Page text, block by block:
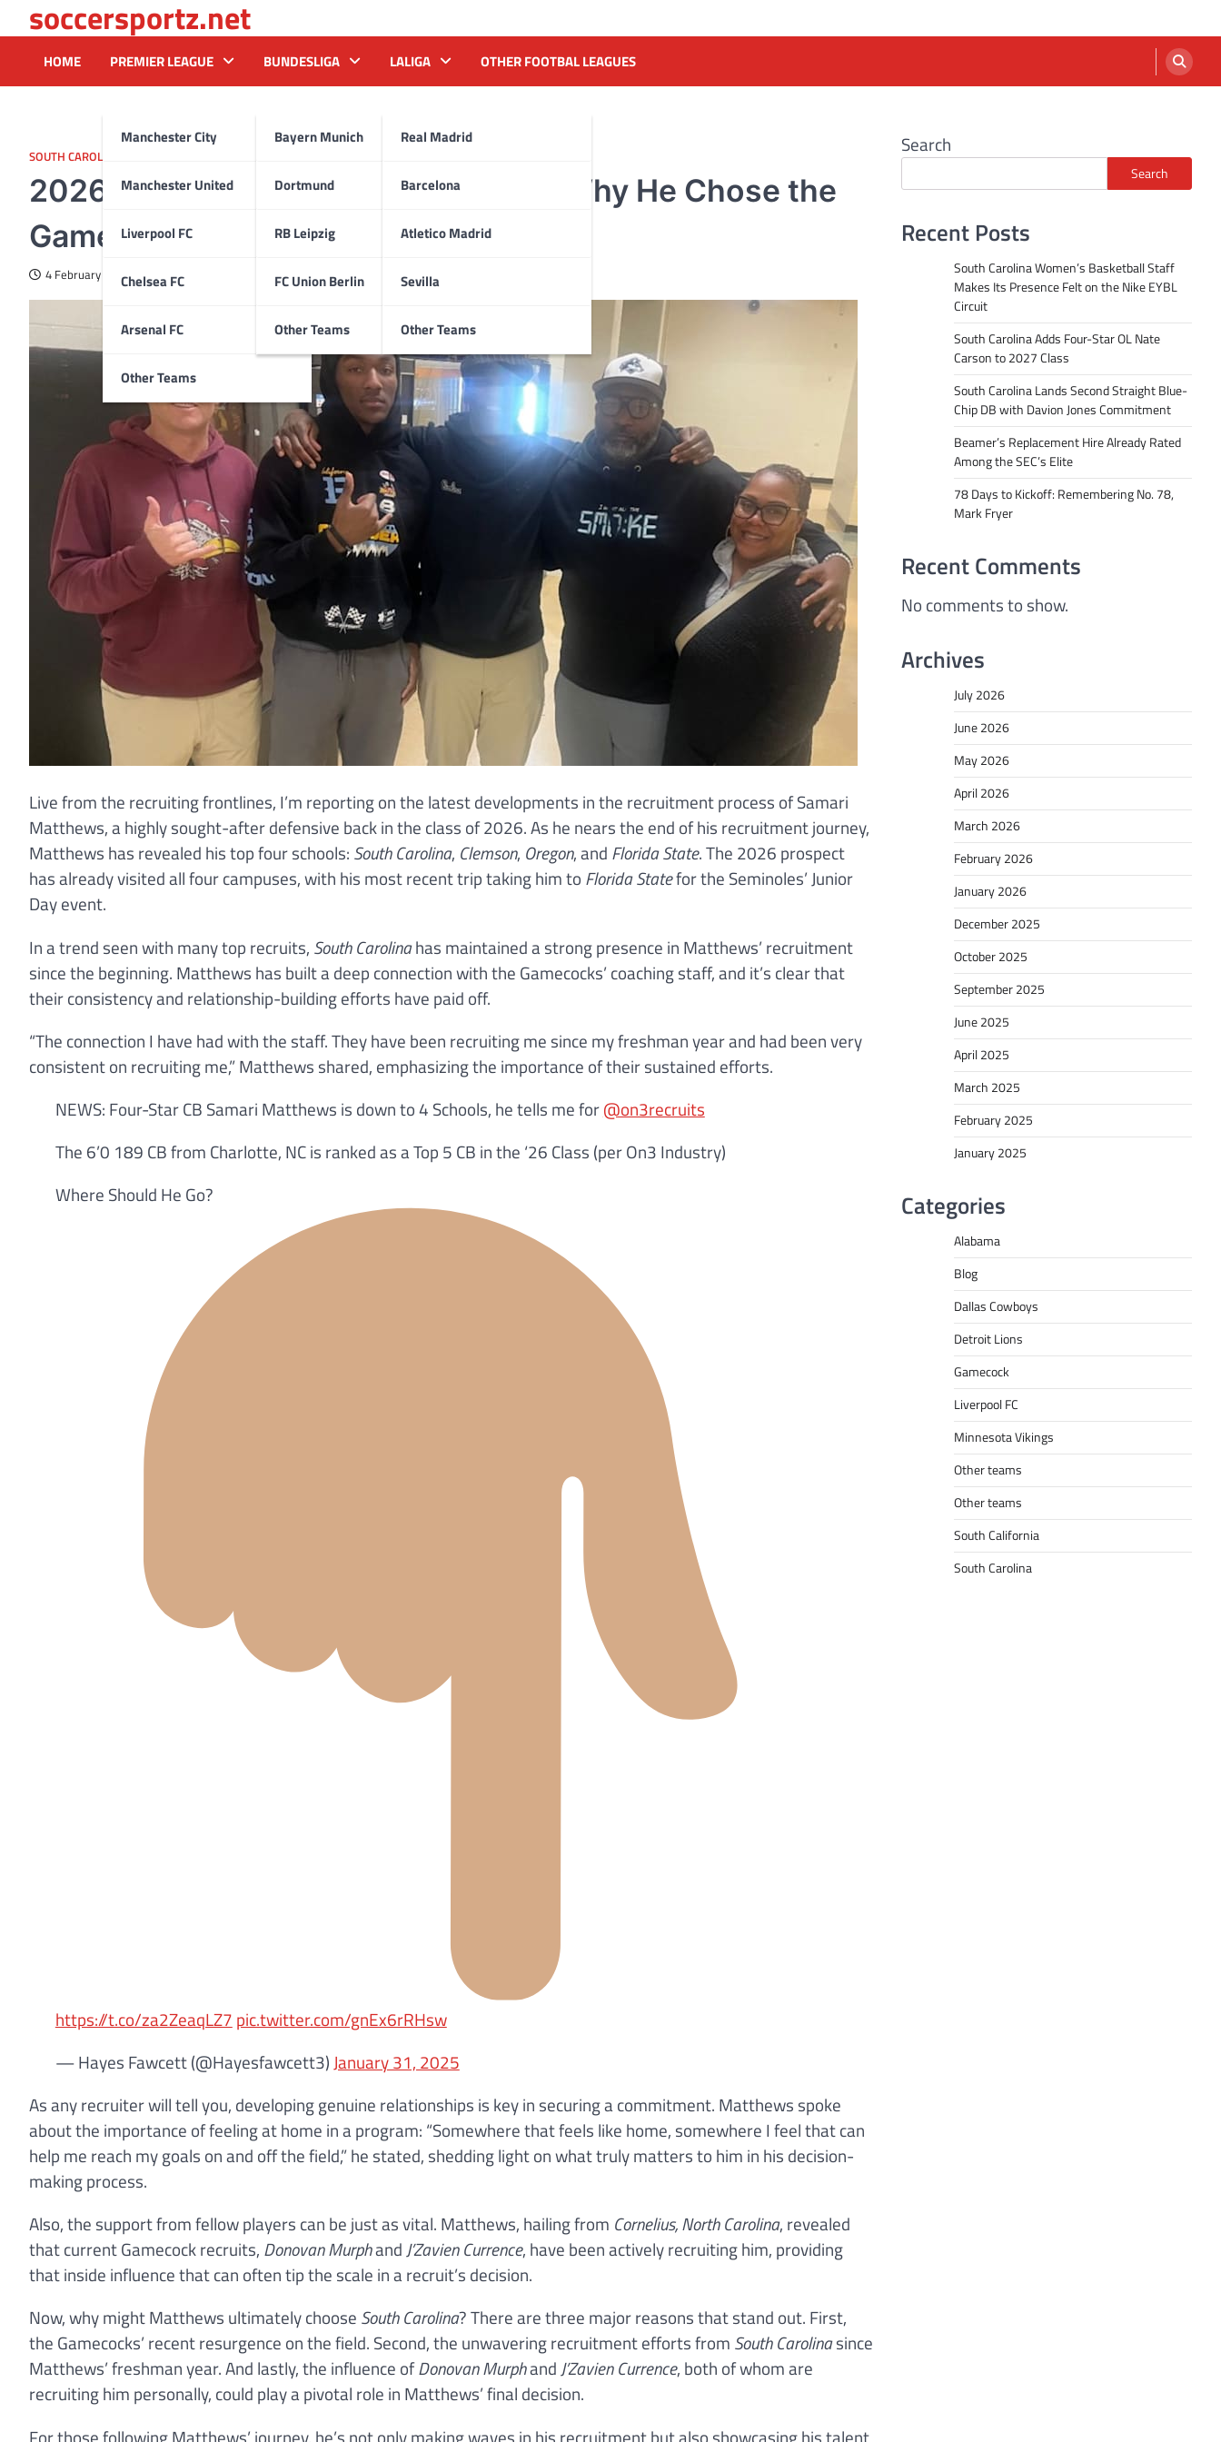
to
content
soccersportz.net
HOME PREMIER LEAGUE
Manchester City
Manchester United
Liverpool FC
Chelsea FC
Arsenal FC
Other Teams
BUNDESLIGA
Bayern Munich
Dortmund
RB Leipzig
FC Union Berlin
Other Teams
LALIGA
Real Madrid
Barcelona
Atletico Madrid
Sevilla
Other Teams
OTHER FOOTBAL LEAGUES
SOUTH CAROLINA
2026 DB Samari Matthews Explains Why He Chose the
Gamecocks for His Final Four
4 February 2025
Live from the recruiting frontlines, I’m reporting on the latest developments in the recruitment process of Samari
Matthews, a highly sought-after defensive back in the class of 2026. As he nears the end of his recruitment journey,
Matthews has revealed his top four schools: South Carolina, Clemson, Oregon, and Florida State. The 2026 prospect
has already visited all four campuses, with his most recent trip taking him to Florida Statefor the Seminoles’ Junior
Day event.
In a trend seen with many top recruits, South Carolinahas maintained a strong presence in Matthews’ recruitment
since the beginning. Matthews has built a deep connection with the Gamecocks’ coaching staff, and it’s clear that
their consistency and relationship-building efforts have paid off.
“The connection I have had with the staff. They have been recruiting me since my freshman year and had been very
consistent on recruiting me,” Matthews shared, emphasizing the importance of their sustained efforts.
NEWS: Four-Star CB Samari Matthews is down to 4 Schools, he tells me for@on3recruits
The 6’0 189 CB from Charlotte, NC is ranked as a Top 5 CB in the ‘26 Class (per On3 Industry)
Where Should He Go?
https://t.co/za2ZeaqLZ7 pic.twitter.com/gnEx6rRHsw
— Hayes Fawcett (@Hayesfawcett3)January 31, 2025
As any recruiter will tell you, developing genuine relationships is key in securing a commitment. Matthews spoke
about the importance of feeling at home in a program: “Somewhere that feels like home, somewhere I feel that can
help me reach my goals on and off the field,” he stated, shedding light on what truly matters to him in his decision-
making process.
Also, the support from fellow players can be just as vital. Matthews, hailing from Cornelius, North Carolina, revealed
that current Gamecock recruits, Donovan MurphandJ’Zavien Currence, have been actively recruiting him, providing
that inside influence that can often tip the scale in a recruit’s decision.
Now, why might Matthews ultimately choose South Carolina? There are three major reasons that stand out. First,
the Gamecocks’ recent resurgence on the field. Second, the unwavering recruitment efforts from South Carolinasince
Matthews’ freshman year. And lastly, the influence ofDonovan MurphandJ’Zavien Currence, both of whom are
recruiting him personally, could play a pivotal role in Matthews’ final decision.
For those following Matthews’ journey, he’s not only making waves in his recruitment but also showcasing his talent
Search
Search
Recent Posts
South Carolina Women’s Basketball Staff
Makes Its Presence Felt on the Nike EYBL
Circuit
South Carolina Adds Four-Star OL Nate
Carson to 2027 Class
South Carolina Lands Second Straight Blue-
Chip DB with Davion Jones Commitment
Beamer’s Replacement Hire Already Rated
Among the SEC’s Elite
78 Days to Kickoff: Remembering No. 78,
Mark Fryer
Recent Comments
No comments to show.
Archives
July 2026
June 2026
May 2026
April 2026
March 2026
February 2026
January 2026
December 2025
October 2025
September 2025
June 2025
April 2025
March 2025
February 2025
January 2025
Categories
Alabama
Blog
Dallas Cowboys
Detroit Lions
Gamecock
Liverpool FC
Minnesota Vikings
Other teams
Other teams
South California
South Carolina